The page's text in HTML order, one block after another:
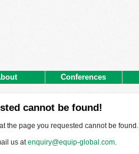
Conferences
cannot be found!
the page you requested cannot be found.
us atenquiry@equip-global.com.